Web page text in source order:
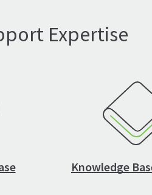
Expertise
Knowledge